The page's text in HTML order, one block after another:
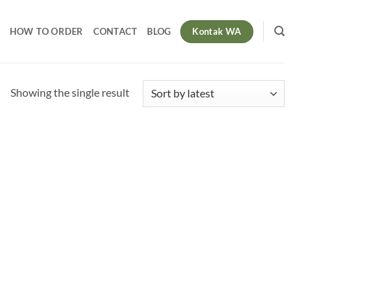
HOW TO ORDER CONTACT BLOG Kontak WA
Showing the single result